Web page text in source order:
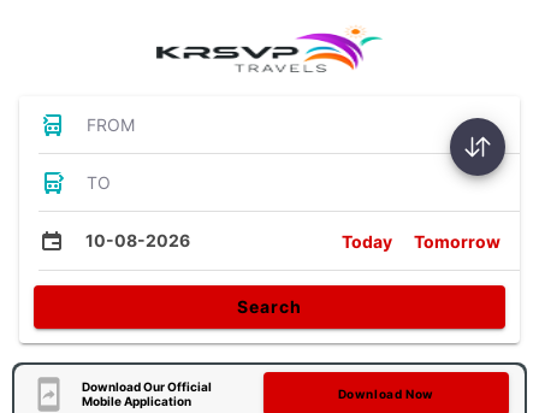
FROM
TO
10-08-2026 Today Tomorrow
Search
Download Our Official
Mobile Application
Download Now